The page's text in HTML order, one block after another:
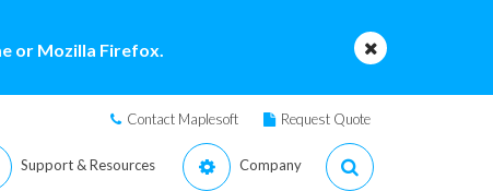
or Mozilla Firefox.
Contact Maplesoft Request Quote
Support & Resources Company